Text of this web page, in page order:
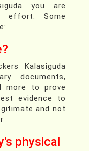
you are
effort. Some
Kalasiguda
documents,
more to prove
evidence to
and not
physical